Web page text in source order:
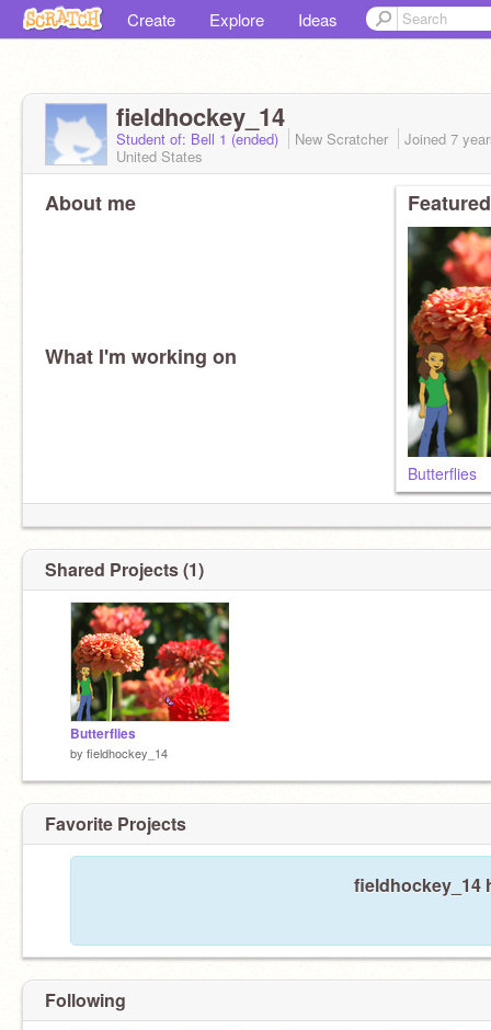
Create Explore Ideas
fieldhockey_14
Student of: Bell 1 (ended) New Scratcher Joined 7
United States
About me
What I'm working on
Butterflies
Shared Projects (1)
Butterflies
by fieldhockey_14
Favorite Projects
fieldhockey_14
Following